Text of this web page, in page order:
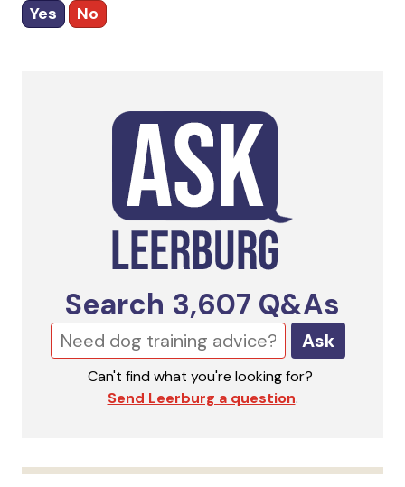
Yes No
Search 3,607 Q&As
Ask
Can't find what you're looking for?
Send Leerburg a question.